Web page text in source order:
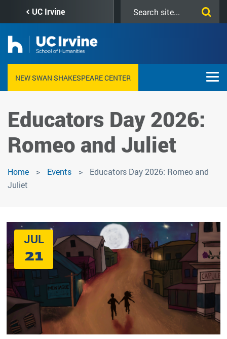
content
UC Irvine
this
NEW SWAN SHAKESPEARE CENTER
Educators Day 2026:
Romeo and Juliet
Home Events
Educators Day 2026: Romeo and
Juliet
JUL
21